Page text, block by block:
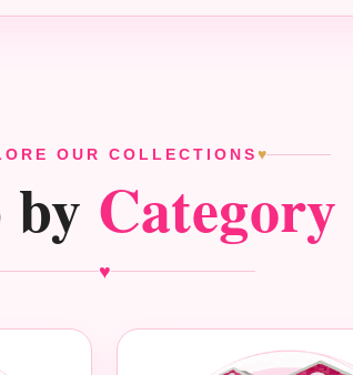
OUR COLLECTIONS♥
by Category
♥